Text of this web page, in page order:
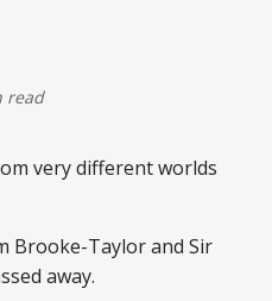
read
very different worlds
Brooke-Taylor and Sir
away.